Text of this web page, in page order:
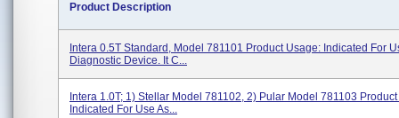
Product Description
Intera 0.5T Standard, Model 781101 Product Usage: Indicated For
Diagnostic Device. It C...
Intera 1.0T; 1) Stellar Model 781102, 2) Pular Model 781103
Indicated For Use As...